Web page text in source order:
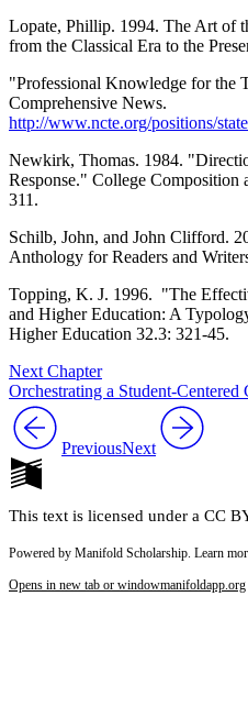
Lopate, Phillip. 1994. The Art of
from the Classical Era to the
"Professional Knowledge for the
Comprehensive News.
http://www.ncte.org/positions/
Newkirk, Thomas. 1984.
Response." College Composition
311.
Schilb, John, and John Clifford.
Anthology for Readers and
Topping, K. J. 1996. "The
and Higher Education: A
Higher Education 32.3: 321-45.
Next Chapter
Orchestrating a Student-
PreviousNext
This text is licensed under a CC
Powered by Manifold Scholarship. Learn
Opens in new tab or windowmanifoldapp.org